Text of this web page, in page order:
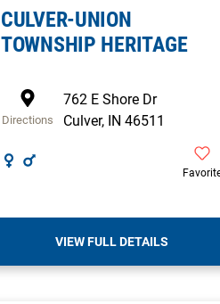
CULVER-UNION
TOWNSHIP HERITAGE
Directions
762 E Shore Dr
Culver, IN 46511
VIEW FULL DETAILS